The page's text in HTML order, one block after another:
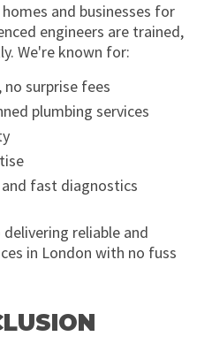
and businesses for
engineers are trained,
We're known for:
surprise fees
plumbing services
and fast diagnostics
reliable and
in London with no fuss